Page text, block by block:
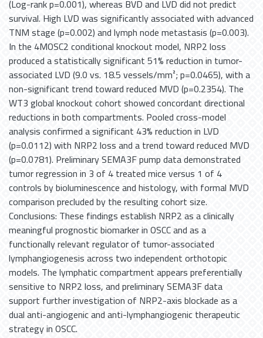
(Log-rank p=0.001), whereas BVD and LVD did not predict
survival. High LVD was significantly associated with advanced
TNM stage (p=0.002) and lymph node metastasis (p=0.003).
In the 4MOSC2 conditional knockout model, NRP2 loss
produced a statistically significant 51% reduction in tumor-
associated LVD (9.0 vs. 18.5 vessels/mm²; p=0.0465), with a
non-significant trend toward reduced MVD (p=0.2354). The
WT3 global knockout cohort showed concordant directional
reductions in both compartments. Pooled cross-model
analysis confirmed a significant 43% reduction in LVD
(p=0.0112) with NRP2 loss and a trend toward reduced MVD
(p=0.0781). Preliminary SEMA3F pump data demonstrated
tumor regression in 3 of 4 treated mice versus 1 of 4
controls by bioluminescence and histology, with formal MVD
comparison precluded by the resulting cohort size.
Conclusions: These findings establish NRP2 as a clinically
meaningful prognostic biomarker in OSCC and as a
functionally relevant regulator of tumor-associated
lymphangiogenesis across two independent orthotopic
models. The lymphatic compartment appears preferentially
sensitive to NRP2 loss, and preliminary SEMA3F data
support further investigation of NRP2-axis blockade as a
dual anti-angiogenic and anti-lymphangiogenic therapeutic
strategy in OSCC.